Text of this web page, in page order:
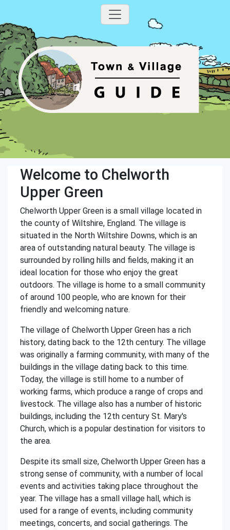
Welcome to Chelworth
Upper Green
Chelworth Upper Green is a small village located in
the county of Wiltshire, England. The village is
situated in the North Wiltshire Downs, which is an
area of outstanding natural beauty. The village is
surrounded by rolling hills and fields, making it an
ideal location for those who enjoy the great
outdoors. The village is home to a small community
of around 100 people, who are known for their
friendly and welcoming nature.
The village of Chelworth Upper Green has a rich
history, dating back to the 12th century. The village
was originally a farming community, with many of the
buildings in the village dating back to this time.
Today, the village is still home to a number of
working farms, which produce a range of crops and
livestock. The village also has a number of historic
buildings, including the 12th century St. Mary's
Church, which is a popular destination for visitors to
the area.
Despite its small size, Chelworth Upper Green has a
strong sense of community, with a number of local
events and activities taking place throughout the
year. The village has a small village hall, which is
used for a range of events, including community
meetings, concerts, and social gatherings. The